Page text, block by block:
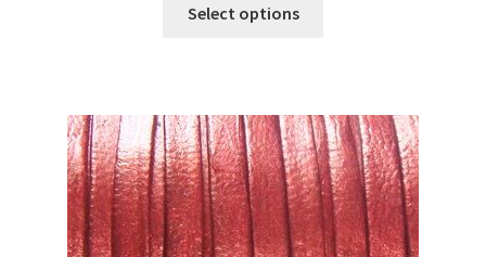
Select options
The
options
may
be
chosen